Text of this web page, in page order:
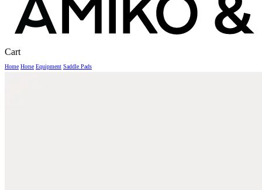
CartClose
Home Horse Equipment Saddle Pads